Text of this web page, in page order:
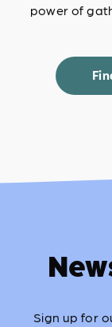
power of
Sign up for